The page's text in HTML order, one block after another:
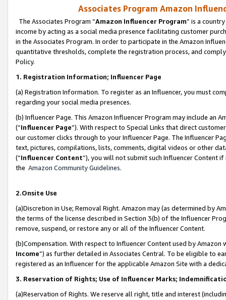
Associates Program Amazon
The Associates Program “Amazon Influencer Program” is a
income by acting as a social media presence facilitating customer
in the Associates Program. In order to participate in the Amazon
quantitative thresholds, complete the registration process, and
Policy.
1. Registration Information; Influencer Page
(a) Registration Information. To register as an Influencer, you must
regarding your social media presences.
(b) Influencer Page. This Amazon Influencer Program may include an
(“Influencer Page”). With respect to Special Links that direct
our customer clicks through to your Influencer Page. The Influencer
text, pictures, compilations, lists, comments, digital videos or other
(“Influencer Content”), you will not submit such Influencer Content
the Amazon Community Guidelines.
2.Onsite Use
(a)Discretion in Use; Removal Right. Amazon may (as determined by
the terms of the license described in Section 3(b) of the Influencer
remove, suspend, or restore any or all of the Influencer Content.
(b)Compensation. With respect to Influencer Content used by
Income”) as further detailed in Associates Central. To be eligible to
registered as an Influencer for the applicable Amazon Site with a
3. Reservation of Rights; Use of Influencer Marks;
(a)Reservation of Rights. We reserve all right, title and interest